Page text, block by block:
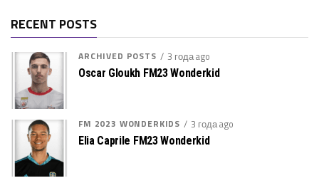
RECENT POSTS
ARCHIVED POSTS 3 года ago
Oscar Gloukh FM23 Wonderkid
FM 2023 WONDERKIDS 3 года ago
Elia Caprile FM23 Wonderkid